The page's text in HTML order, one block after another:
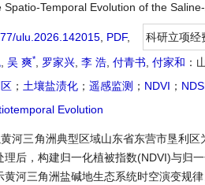
Spatio-Temporal Evolution of the
ulu.2026.142015 PDF,
科研立项经
吴 爽* 罗家兴 李 浩 付青书 付家和 ：
； 土壤盐渍化 ； 遥感监测 ； NDVI ；
Evolution
河三角洲典型区域山东省东营市垦利
理后，构建归一化植被指数(NDVI)与归
黄河三角洲盐碱地生态系统时空演变规